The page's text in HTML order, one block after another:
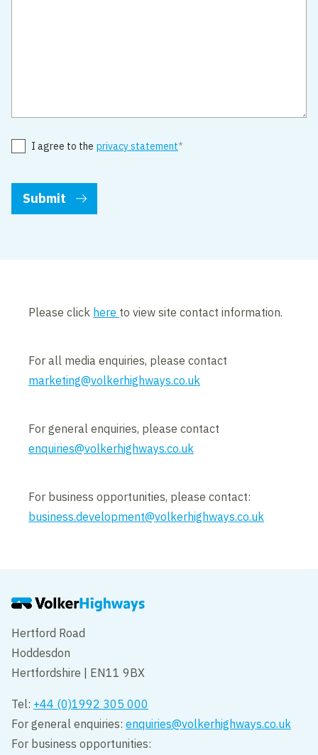
I agree to the privacy statement
Please click here to view site contact information.
For all media enquiries, please contact
marketing@volkerhighways.co.uk
For general enquiries, please contact
enquiries@volkerhighways.co.uk
For business opportunities, please contact:
business.development@volkerhighways.co.uk
Hertford Road
Hoddesdon
Hertfordshire | EN11 9BX
Tel: +44 (0)1992 305 000
For general enquiries:enquiries@volkerhighways.co.uk
For business opportunities: